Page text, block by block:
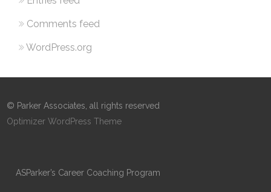
Comments feed
WordPress.org
© Parker Associates, all rights reserved
Optimizer WordPress Theme
ASParker’s Career Coaching Program